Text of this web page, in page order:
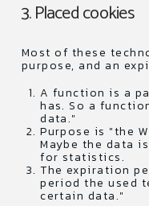
3. Placed cookies
Most of these
purpose, and an
A function is a
has. So a
data."
Purpose is "the
Maybe the data
for statistics.
The expiration
period the used
certain data."